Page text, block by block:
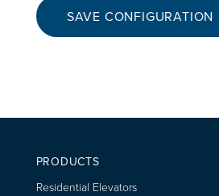
SAVE CONFIGURATION
PRODUCTS
Residential Elevators